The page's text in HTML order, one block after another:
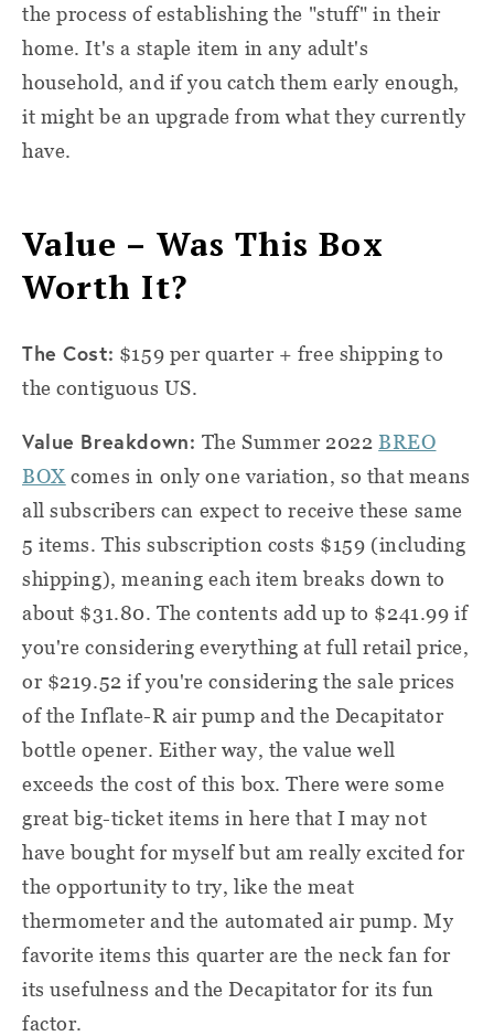
the process of establishing the "stuff" in their
home. It's a staple item in any adult's
household, and if you catch them early enough,
it might be an upgrade from what they currently
have.
Value – Was This Box
Worth It?
The Cost: $159 per quarter + free shipping to
the contiguous US.
Value Breakdown: The Summer 2022 BREO
BOX comes in only one variation, so that means
all subscribers can expect to receive these same
5 items. This subscription costs $159 (including
shipping), meaning each item breaks down to
about $31.80. The contents add up to $241.99 if
you're considering everything at full retail price,
or $219.52 if you're considering the sale prices
of the Inflate-R air pump and the Decapitator
bottle opener. Either way, the value well
exceeds the cost of this box. There were some
great big-ticket items in here that I may not
have bought for myself but am really excited for
the opportunity to try, like the meat
thermometer and the automated air pump. My
favorite items this quarter are the neck fan for
its usefulness and the Decapitator for its fun
factor.